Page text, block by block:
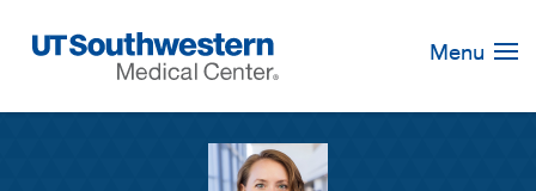
Navigation
Menu